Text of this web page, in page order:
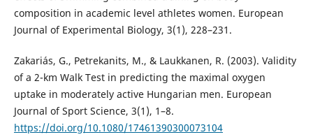
composition in academic level athletes women. European
Journal of Experimental Biology, 3(1), 228–231.
Zakariás, G., Petrekanits, M., & Laukkanen, R. (2003). Validity
of a 2-km Walk Test in predicting the maximal oxygen
uptake in moderately active Hungarian men. European
Journal of Sport Science, 3(1), 1–8.
https://doi.org/10.1080/17461390300073104